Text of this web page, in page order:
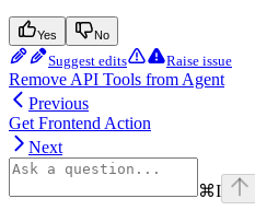
Yes No
Suggest edits Raise issue
Remove API Tools from Agent
Previous
Get Frontend Action
Next
⌘I